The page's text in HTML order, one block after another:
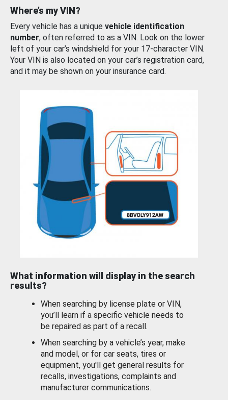
Where’s my VIN?
Every vehicle has a unique vehicle identification
number, often referred to as a VIN. Look on the lower
left of your car’s windshield for your 17-character VIN.
Your VIN is also located on your car’s registration card,
and it may be shown on your insurance card.
What information will display in the search
results?
When searching by license plate or VIN,
you’ll learn if a specific vehicle needs to
be repaired as part of a recall.
When searching by a vehicle’s year, make
and model, or for car seats, tires or
equipment, you'll get general results for
recalls, investigations, complaints and
manufacturer communications.